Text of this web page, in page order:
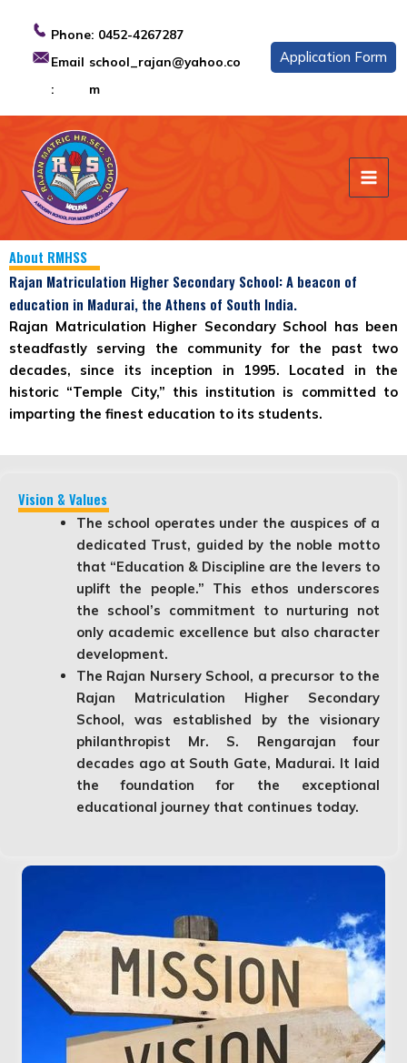
content
Phone: 0452-4267287
Email
:
school_rajan@yahoo.co
m
Application Form
About RMHSS
Rajan Matriculation Higher Secondary School: A beacon of
education in Madurai, the Athens of South India.
Rajan Matriculation Higher Secondary School has been
steadfastly serving the community for the past two
decades, since its inception in 1995. Located in the
historic “Temple City,” this institution is committed to
imparting the finest education to its students.
Vision & Values
The school operates under the auspices of a
dedicated Trust, guided by the noble motto
that “Education & Discipline are the levers to
uplift the people.” This ethos underscores
the school’s commitment to nurturing not
only academic excellence but also character
development.
The Rajan Nursery School, a precursor to the
Rajan Matriculation Higher Secondary
School, was established by the visionary
philanthropist Mr. S. Rengarajan four
decades ago at South Gate, Madurai. It laid
the foundation for the exceptional
educational journey that continues today.